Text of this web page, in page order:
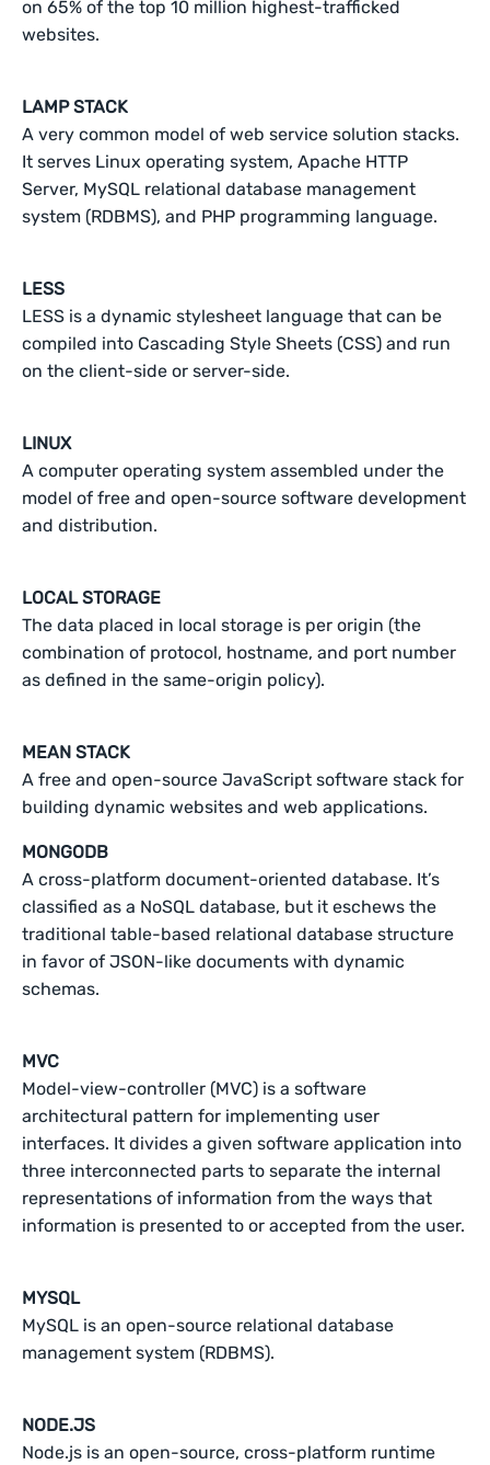
on 65% of the top 10 million highest-trafficked
websites.
LAMP STACK
A very common model of web service solution stacks.
It serves Linux operating system, Apache HTTP
Server, MySQL relational database management
system (RDBMS), and PHP programming language.
LESS
LESS is a dynamic stylesheet language that can be
compiled into Cascading Style Sheets (CSS) and run
on the client-side or server-side.
LINUX
A computer operating system assembled under the
model of free and open-source software development
and distribution.
LOCAL STORAGE
The data placed in local storage is per origin (the
combination of protocol, hostname, and port number
as defined in the same-origin policy).
MEAN STACK
A free and open-source JavaScript software stack for
building dynamic websites and web applications.
MONGODB
A cross-platform document-oriented database. It’s
classified as a NoSQL database, but it eschews the
traditional table-based relational database structure
in favor of JSON-like documents with dynamic
schemas.
MVC
Model-view-controller (MVC) is a software
architectural pattern for implementing user
interfaces. It divides a given software application into
three interconnected parts to separate the internal
representations of information from the ways that
information is presented to or accepted from the user.
MYSQL
MySQL is an open-source relational database
management system (RDBMS).
NODE.JS
Node.js is an open-source, cross-platform runtime